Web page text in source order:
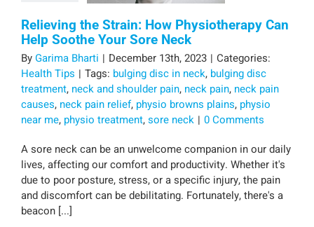
Relieving the Strain: How Physiotherapy Can
Help Soothe Your Sore Neck
ByGarima Bharti | December 13th, 2023 | Categories:
Health Tips | Tags: bulging disc in neck, bulging disc
treatment, neck and shoulder pain, neck pain, neck pain
causes, neck pain relief, physio browns plains, physio
near me, physio treatment,sore neck | 0 Comments
A sore neck can be an unwelcome companion in our daily
lives, affecting our comfort and productivity. Whether it's
due to poor posture, stress, or a specific injury, the pain
and discomfort can be debilitating. Fortunately, there's a
beacon [...]